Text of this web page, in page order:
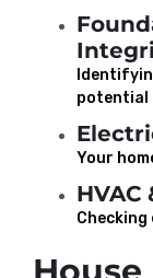
potential
Your